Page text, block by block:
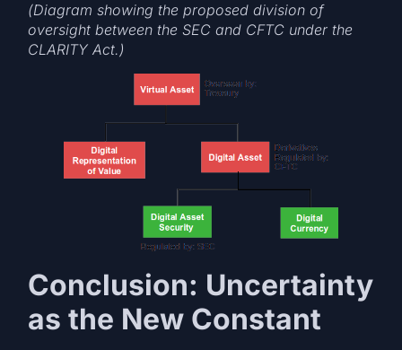
(Diagram showing the proposed division of
oversight between the SEC and CFTC under the
CLARITY Act.)
Conclusion: Uncertainty
as the New Constant